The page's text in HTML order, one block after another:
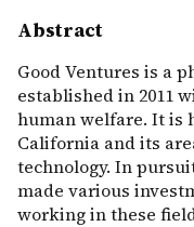
Abstract
Good Ventures is a
established in 2011
human welfare. It is
California and its
technology. In
made various
working in these